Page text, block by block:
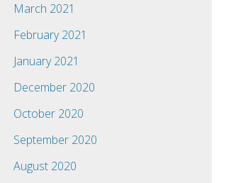
March 2021
February 2021
January 2021
December 2020
October 2020
September 2020
August 2020